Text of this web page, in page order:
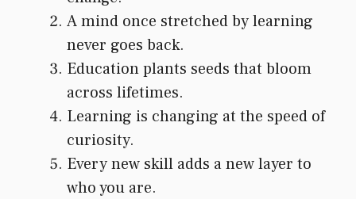
A mind once stretched by learning
never goes back.
Education plants seeds that bloom
across lifetimes.
Learning is changing at the speed of
curiosity.
Every new skill adds a new layer to
who you are.